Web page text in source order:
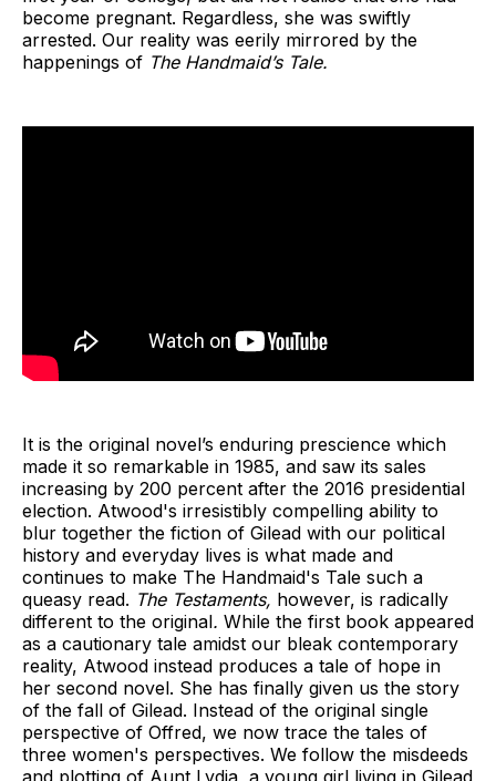
become pregnant. Regardless, she was swiftly
arrested. Our reality was eerily mirrored by the
happenings of The Handmaid’s Tale.
It is the original novel’s enduring prescience which
made it so remarkable in 1985, and saw its sales
increasing by 200 percent after the 2016 presidential
election. Atwood's irresistibly compelling ability to
blur together the fiction of Gilead with our political
history and everyday lives is what made and
continues to make The Handmaid's Tale such a
queasy read. The Testaments, however, is radically
different to the original. While the first book appeared
as a cautionary tale amidst our bleak contemporary
reality, Atwood instead produces a tale of hope in
her second novel. She has finally given us the story
of the fall of Gilead. Instead of the original single
perspective of Offred, we now trace the tales of
three women's perspectives. We follow the misdeeds